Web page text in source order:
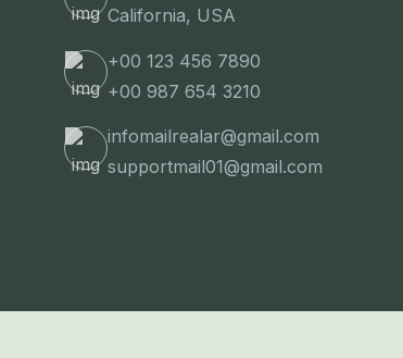
California, USA
+00 123 456 7890
+00 987 654 3210
infomailrealar@gmail.com
supportmail01@gmail.com